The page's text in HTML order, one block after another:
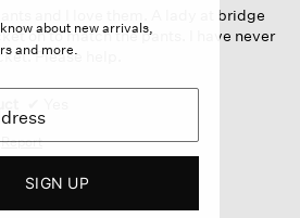
and I love them. A lady at bridge
on to match the pants. I have never
Please help.
Report
about new arrivals,
and more.
SIGN UP